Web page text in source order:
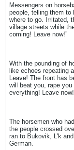
Messengers on
people, telling them to
where to go. Irritated,
village streets while
coming! Leave now!”
With the pounding of
like echoes repeating
Leave! The front has
will beat you, rape
everything! Leave
The horsemen who
the people crossed
ran to Bukovik, L’k
German.